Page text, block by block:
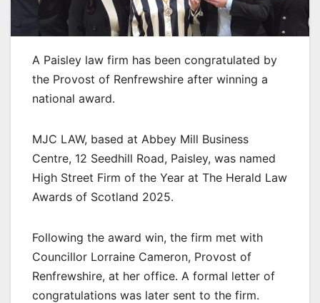
A Paisley law firm has been congratulated by
the Provost of Renfrewshire after winning a
national award.
MJC LAW, based at Abbey Mill Business
Centre, 12 Seedhill Road, Paisley, was named
High Street Firm of the Year at The Herald Law
Awards of Scotland 2025.
Following the award win, the firm met with
Councillor Lorraine Cameron, Provost of
Renfrewshire, at her office. A formal letter of
congratulations was later sent to the firm.